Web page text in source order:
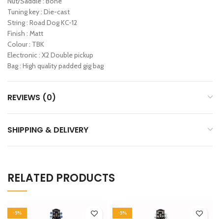
Tuning key : Die-cast
String : Road Dog KC-12
Finish : Matt
Colour : TBK
Electronic : X2 Double pickup
Bag : High quality padded gig bag
REVIEWS (0)
SHIPPING & DELIVERY
RELATED PRODUCTS
-5% -5%